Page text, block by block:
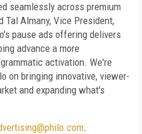
seamlessly across premium
Tal Almany, Vice President,
pause ads offering delivers
advance a more
activation. We're
on bringing innovative, viewer-
and expanding what's
.